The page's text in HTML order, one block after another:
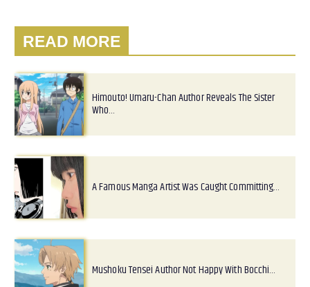
READ MORE
Himouto! Umaru-Chan Author Reveals The Sister
Who…
A Famous Manga Artist Was Caught Committing…
Mushoku Tensei Author Not Happy With Bocchi…